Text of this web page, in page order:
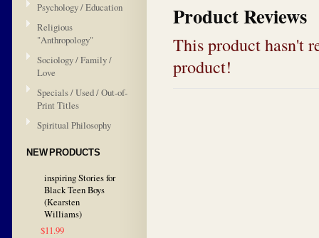
Psychology / Education
Religious
"Anthropology"
Sociology / Family /
Love
Specials / Used / Out-of-
Print Titles
Spiritual Philosophy
NEW PRODUCTS
inspiring Stories for
Black Teen Boys
(Kearsten
Williams)
$11.99
Product Reviews
This product hasn't
product!